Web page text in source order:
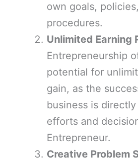
own goals,
procedures.
Unlimited Earning
Entrepreneurship
potential for
gain, as the
business is
efforts and
Entrepreneur.
Creative Problem